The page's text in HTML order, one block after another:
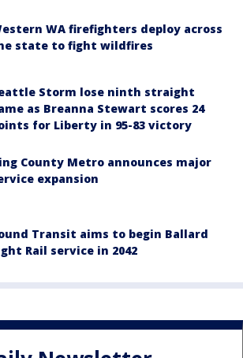
WA firefighters deploy across
state to fight wildfires
Storm lose ninth straight
as Breanna Stewart scores 24
for Liberty in 95-83 victory
County Metro announces major
expansion
Transit aims to begin Ballard
Rail service in 2042